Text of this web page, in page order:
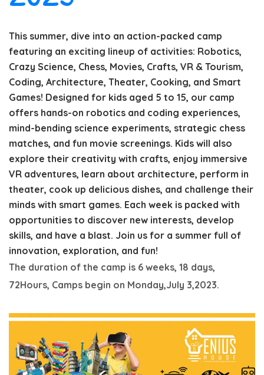
This summer, dive into an action-packed camp
featuring an exciting lineup of activities: Robotics,
Crazy Science, Chess, Movies, Crafts, VR & Tourism,
Coding, Architecture, Theater, Cooking, and Smart
Games! Designed for kids aged 5 to 15, our camp
offers hands-on robotics and coding experiences,
mind-bending science experiments, strategic chess
matches, and fun movie screenings. Kids will also
explore their creativity with crafts, enjoy immersive
VR adventures, learn about architecture, perform in
theater, cook up delicious dishes, and challenge their
minds with smart games. Each week is packed with
opportunities to discover new interests, develop
skills, and have a blast. Join us for a summer full of
innovation, exploration, and fun!
The duration of the camp is 6 weeks, 18 days,
72Hours, Camps begin on Monday,July 3,2023.